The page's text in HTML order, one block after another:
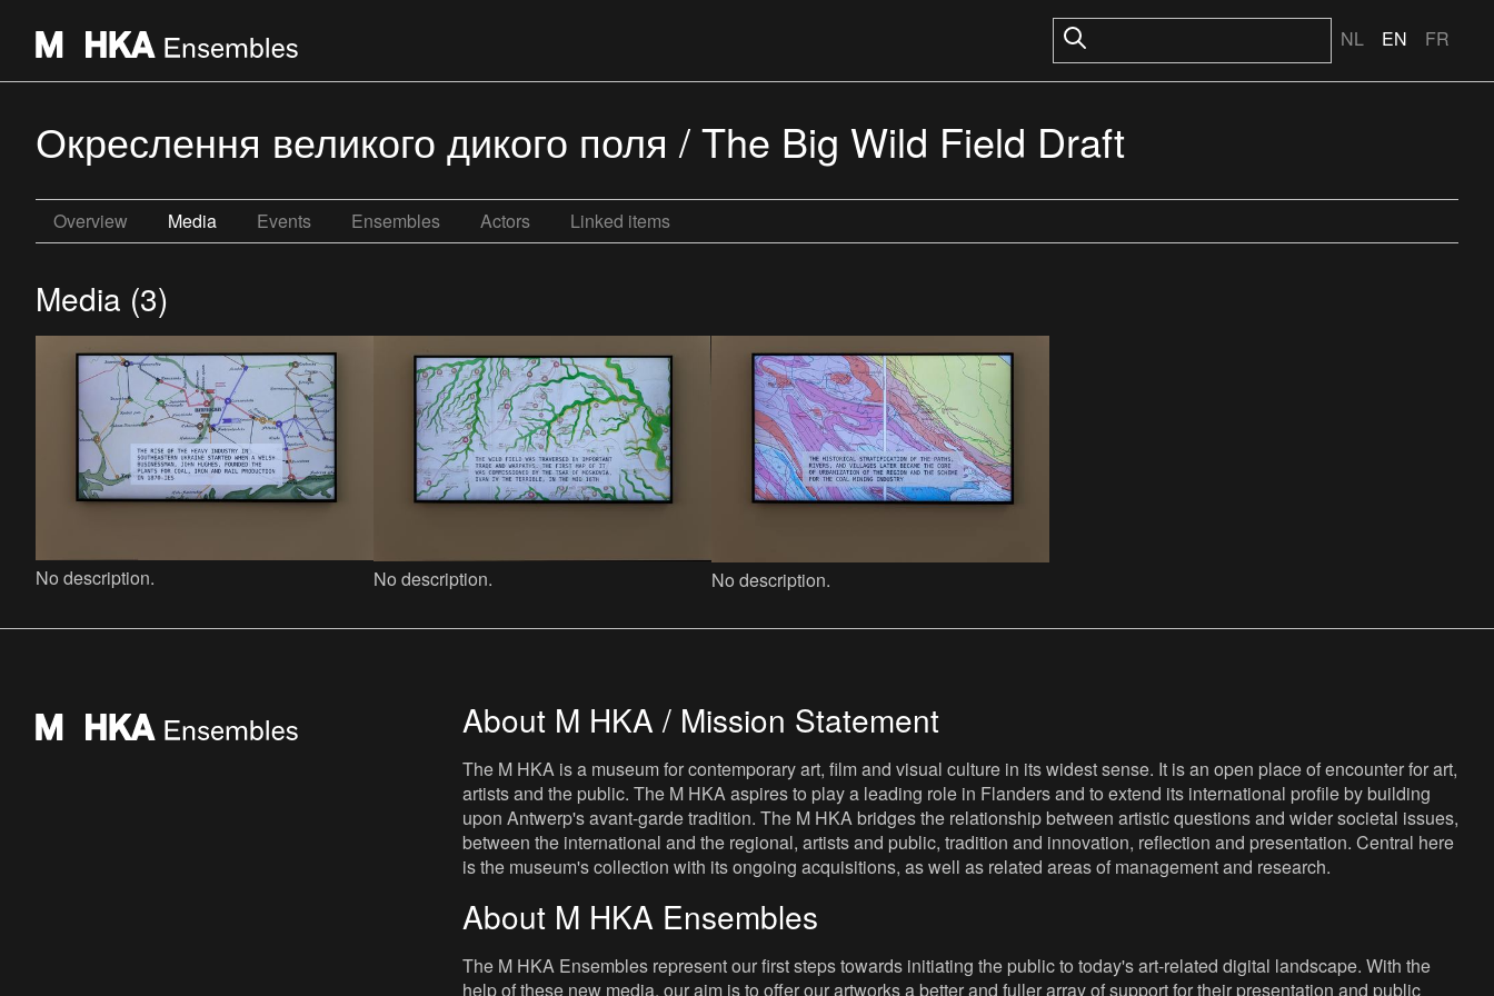
NL EN FR
Окреслення великого дикого поля / The Big Wild Field Draft
Overview Media Events Ensembles Actors Linked items
Media (3)
No description. No description. No description.
About M HKA / Mission Statement
The M HKA is a museum for contemporary art, film and visual culture in its widest sense. It is an open place of encounter for art,
artists and the public. The M HKA aspires to play a leading role in Flanders and to extend its international profile by building
upon Antwerp's avant-garde tradition. The M HKA bridges the relationship between artistic questions and wider societal issues,
between the international and the regional, artists and public, tradition and innovation, reflection and presentation. Central here
is the museum's collection with its ongoing acquisitions, as well as related areas of management and research.
About M HKA Ensembles
The M HKA Ensembles represent our first steps towards initiating the public to today's art-related digital landscape. With the
help of these new media, our aim is to offer our artworks a better and fuller array of support for their presentation and public